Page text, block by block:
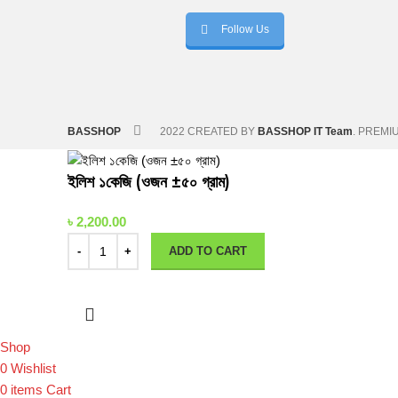
Follow Us
BASSHOP 2022 CREATED BY BASSHOP IT Team .
ইলিশ ১কেজি (ওজন ±৫০ গ্রাম)
৳ 2,200.00
ADD TO CART
Shop
0 Wishlist
0 items Cart